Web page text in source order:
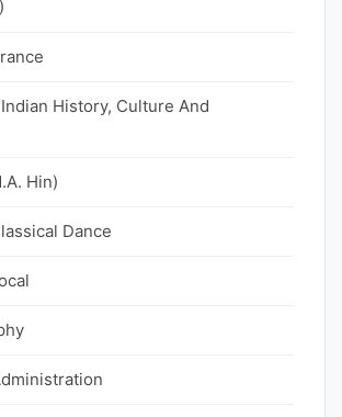
History, Culture And
Hin)
Dance